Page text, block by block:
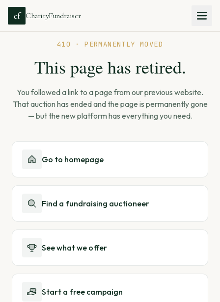
cf CharityFundraiser
410 · PERMANENTLY MOVED
This page has retired.
You followed a link to a page from our previous website.
That auction has ended and the page is permanently gone
— but the new platform has everything you need.
Go to homepage
Find a fundraising auctioneer
See what we offer
Start a free campaign